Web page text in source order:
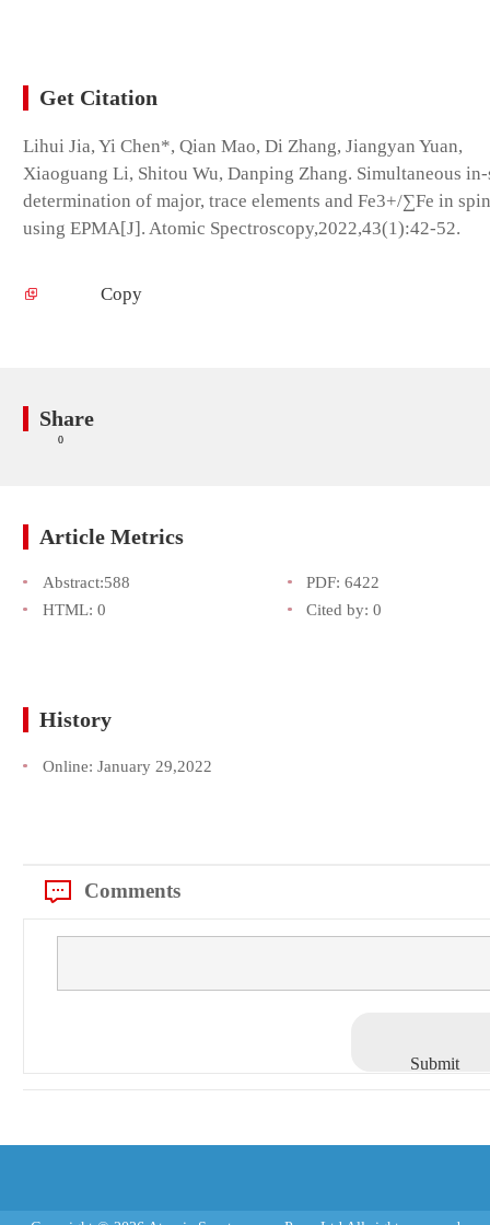
Get Citation
Lihui Jia, Yi Chen*, Qian Mao, Di Zhang, Jiangyan Yuan,
Xiaoguang Li, Shitou Wu, Danping Zhang. Simultaneous
determination of major, trace elements and Fe3+/∑Fe in
using EPMA[J]. Atomic Spectroscopy,2022,43(1):42-52.
Copy
Share
0
Article Metrics
Abstract:588 PDF: 6422
HTML: 0 Cited by: 0
History
Online: January 29,2022
Comments
Submit